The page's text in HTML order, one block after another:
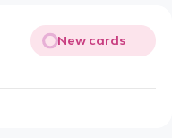
New cards